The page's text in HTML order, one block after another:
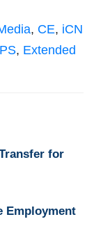
, CE, iCN
, Extended
for
Employment